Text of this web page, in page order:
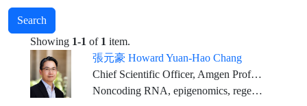
Search
Showing 1-1 of 1 item.
張元豪 Howard Yuan-Hao Chang
Chief Scientific Officer, Amgen Professor of Dermatology, Genetics, and Pathology, Stanford University School of Medicine (on leave)
Noncoding RNA, epigenomics, regenerative medicine